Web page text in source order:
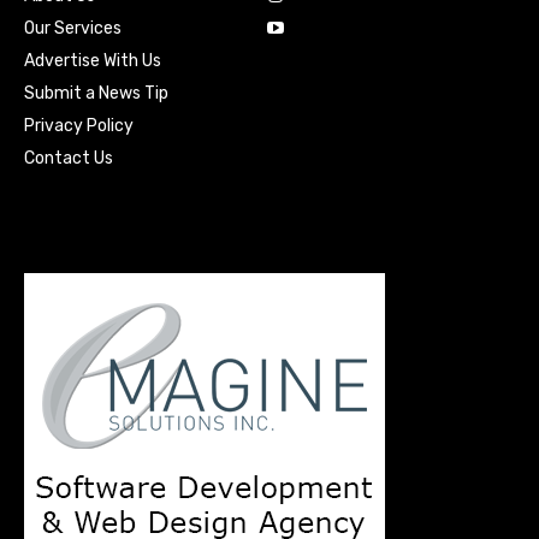
Our Services
Advertise With Us
Submit a News Tip
Privacy Policy
Contact Us